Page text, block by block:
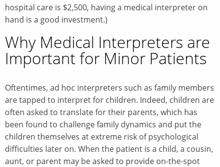
hospital care is $2,500, having a medical interpreter on
hand is a good investment.)
Why Medical Interpreters are
Important for Minor Patients
Oftentimes, ad hoc interpreters such as family members
are tapped to interpret for children. Indeed, children are
often asked to translate for their parents, which has
been found to challenge family dynamics and put the
children themselves at extreme risk of psychological
difficulties later on. When the patient is a child, a cousin,
aunt, or parent may be asked to provide on-the-spot